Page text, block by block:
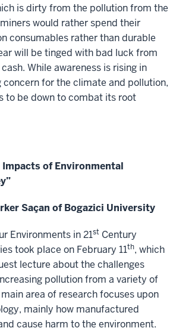
is dirty from the pollution from the
would rather spend their
consumables rather than durable
will be tinged with bad luck from
While awareness is rising in
concern for the climate and pollution,
to be down to combat its root
of Environmental
Saçan of Bogazici University
Environments in 21st Century
took place on February 11th, which
lecture about the challenges
pollution from a variety of
area of research focuses upon
mainly how manufactured
cause harm to the environment.